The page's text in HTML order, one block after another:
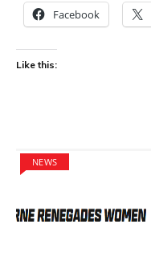
Facebook
Like this:
NEWS